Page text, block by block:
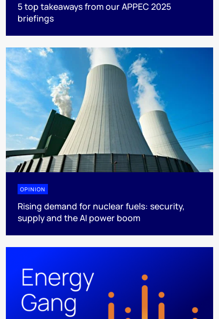
5 top takeaways from our APPEC 2025
briefings
OPINION
Rising demand for nuclear fuels: security,
supply and the AI power boom